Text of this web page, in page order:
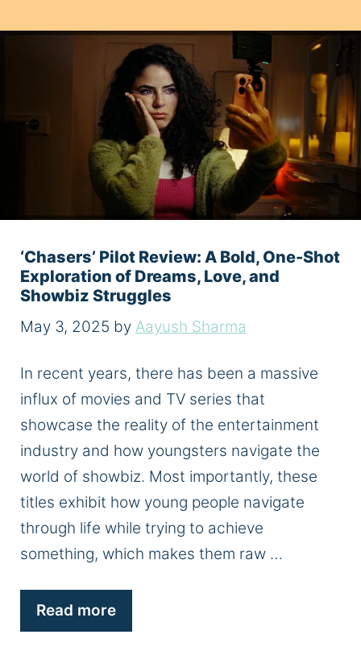
‘Chasers’ Pilot Review: A Bold, One-Shot
Exploration of Dreams, Love, and
Showbiz Struggles
May 3, 2025 by Aayush Sharma
In recent years, there has been a massive
influx of movies and TV series that
showcase the reality of the entertainment
industry and how youngsters navigate the
world of showbiz. Most importantly, these
titles exhibit how young people navigate
through life while trying to achieve
something, which makes them raw …
Read more